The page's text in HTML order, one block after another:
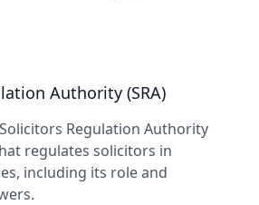
Authority (SRA)
Regulation Authority
regulates solicitors in
including its role and